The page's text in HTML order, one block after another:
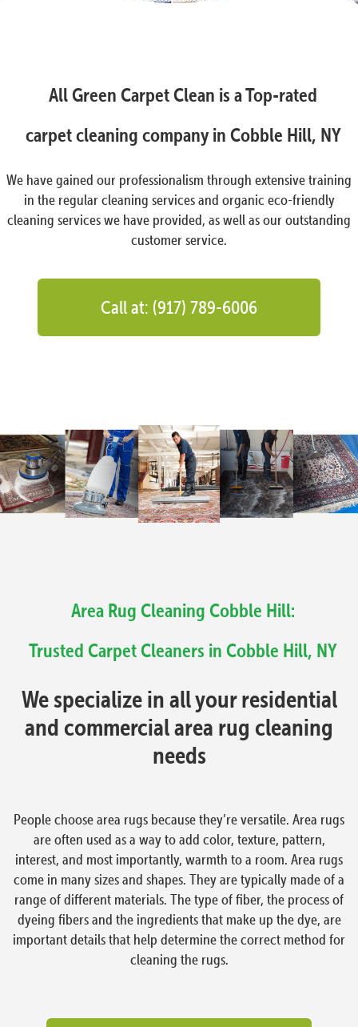
All Green Carpet Clean is a Top-rated
carpet cleaning company in Cobble Hill, NY
We have gained our professionalism through extensive training
in the regular cleaning services and organic eco-friendly
cleaning services we have provided, as well as our outstanding
customer service.
Call at: (917) 789-6006
Area Rug Cleaning Cobble Hill:
Trusted Carpet Cleaners in Cobble Hill, NY
We specialize in all your residential
and commercial area rug cleaning
needs
People choose area rugs because they’re versatile. Area rugs
are often used as a way to add color, texture, pattern,
interest, and most importantly, warmth to a room. Area rugs
come in many sizes and shapes. They are typically made of a
range of different materials. The type of fiber, the process of
dyeing fibers and the ingredients that make up the dye, are
important details that help determine the correct method for
cleaning the rugs.